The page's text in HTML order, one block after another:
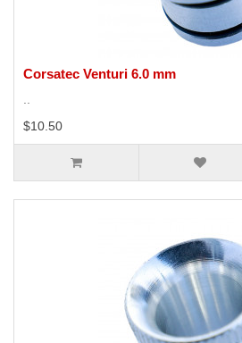
Corsatec Venturi 6.0 mm
..
$10.50